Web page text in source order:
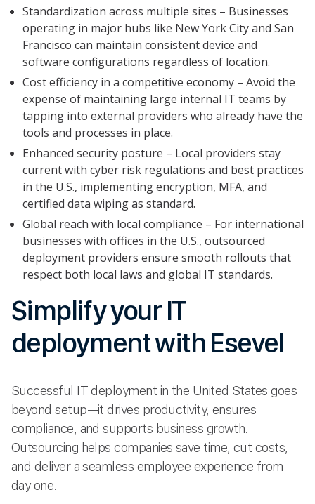
Standardization across multiple sites – Businesses
operating in major hubs like New York City and San
Francisco can maintain consistent device and
software configurations regardless of location.
Cost efficiency in a competitive economy – Avoid the
expense of maintaining large internal IT teams by
tapping into external providers who already have the
tools and processes in place.
Enhanced security posture – Local providers stay
current with cyber risk regulations and best practices
in the U.S., implementing encryption, MFA, and
certified data wiping as standard.
Global reach with local compliance – For international
businesses with offices in the U.S., outsourced
deployment providers ensure smooth rollouts that
respect both local laws and global IT standards.
Simplify your IT
deployment with Esevel
Successful IT deployment in the United States goes
beyond setup—it drives productivity, ensures
compliance, and supports business growth.
Outsourcing helps companies save time, cut costs,
and deliver a seamless employee experience from
day one.